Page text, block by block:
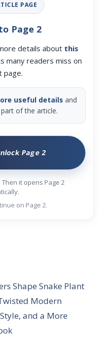
PAGE
Page 2
details about this
many readers miss on
page.
useful details and
of the article.
Page 2
it opens Page 2
on Page 2.
Shape Snake Plant
Modern
and a More